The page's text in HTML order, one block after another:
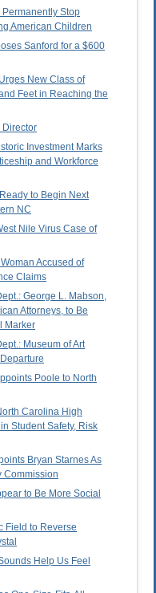
Stop
American Children
Sanford for a $600
New Class of
Feet in Reaching the
Director
Investment Marks
and Workforce
to Begin Next
NC
Nile Virus Case of
Accused of
Claims
George L. Mabson,
Attorneys, to Be
Marker
Museum of Art
Poole to North
Carolina High
Student Safety, Risk
Bryan Starnes As
Commission
to Be More Social
Field to Reverse
Help Us Feel